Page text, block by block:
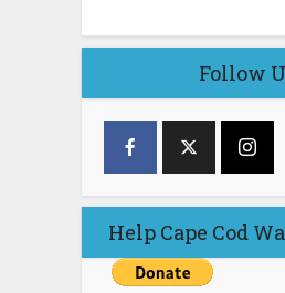
Follow
Help Cape Cod